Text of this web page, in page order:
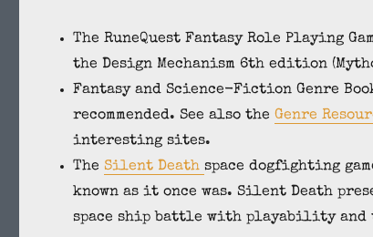
The RuneQuest Fantasy Role Playing
the Design Mechanism 6th edition
Fantasy and Science-Fiction Genre
recommended. See also theGenre
interesting sites.
TheSilent Deathspace dogfighting
known as it once was. Silent Death
space ship battle with playability and